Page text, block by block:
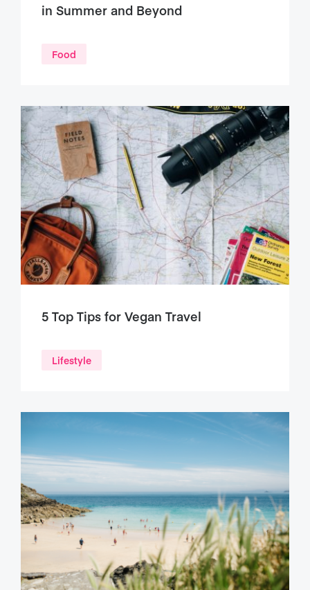
in Summer and Beyond
Food
5 Top Tips for Vegan Travel
Lifestyle